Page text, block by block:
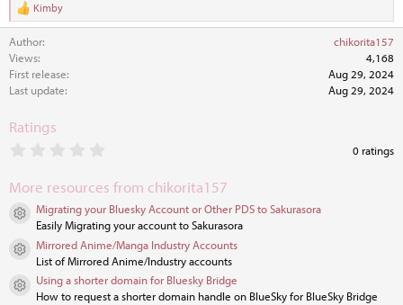
R
e
a
c
t
s
Kimby
Author
chikorita157
Views
4,168
First release
Aug 29, 2024
Last update
Aug 29, 2024
Ratings
0
s
t
a
r
(
s
)
0 ratings
More resources from chikorita157
Resource icon
Migrating your Bluesky Account or Other PDS to Sakurasora
Easily Migrating your account to Sakurasora
Resource icon
Mirrored Anime/Manga Industry Accounts
List of Mirrored Anime/Industry accounts
Resource icon
Using a shorter domain for Bluesky Bridge
How to request a shorter domain handle on BlueSky for BlueSky Bridge